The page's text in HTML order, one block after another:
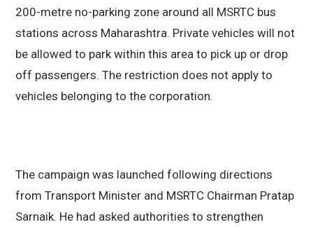
200-metre no-parking zone around all MSRTC bus
stations across Maharashtra. Private vehicles will not
be allowed to park within this area to pick up or drop
off passengers. The restriction does not apply to
vehicles belonging to the corporation.
The campaign was launched following directions
from Transport Minister and MSRTC Chairman Pratap
Sarnaik. He had asked authorities to strengthen